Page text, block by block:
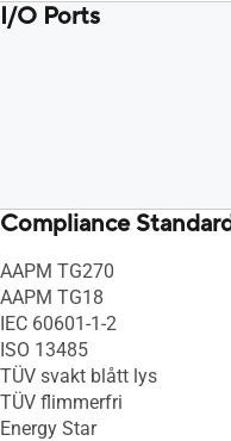
I/O Ports
Compliance
AAPM TG270
AAPM TG18
IEC 60601-1-2
ISO 13485
TÜV svakt blått lys
TÜV flimmerfri
Energy Star